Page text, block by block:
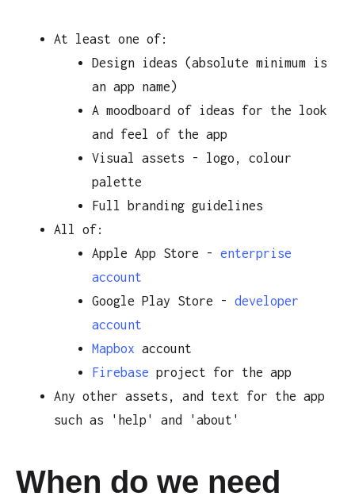
At least one of:
Design ideas (absolute minimum is
an app name)
A moodboard of ideas for the look
and feel of the app
Visual assets - logo, colour
palette
Full branding guidelines
All of:
Apple App Store - enterprise
account
Google Play Store - developer
account
Mapbox account
Firebase project for the app
Any other assets, and text for the app
such as 'help' and 'about'
When do we need